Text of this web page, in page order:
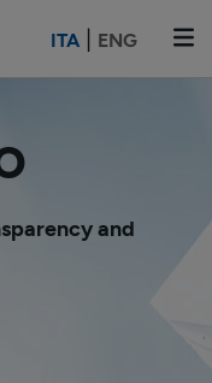
ITA| ENG
and